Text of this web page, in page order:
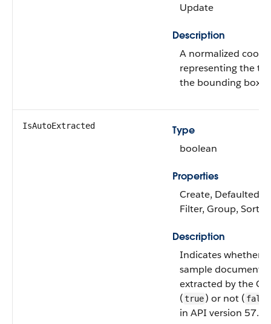
Update
Description
A normalized
representing the
the bounding box
IsAutoExtracted
Type
boolean
Properties
Create, Defaulted
Filter, Group, Sort,
Description
Indicates whether
sample document
extracted by the
(true) or not ( false
in API version 57.0